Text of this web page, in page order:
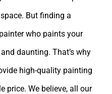
But finding a
who paints your
daunting. That’s why
high-quality painting
price. We believe, all our